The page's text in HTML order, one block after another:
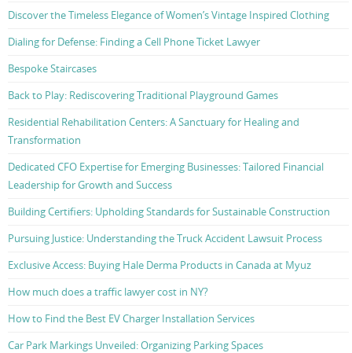
Discover the Timeless Elegance of Women’s Vintage Inspired Clothing
Dialing for Defense: Finding a Cell Phone Ticket Lawyer
Bespoke Staircases
Back to Play: Rediscovering Traditional Playground Games
Residential Rehabilitation Centers: A Sanctuary for Healing and
Transformation
Dedicated CFO Expertise for Emerging Businesses: Tailored Financial
Leadership for Growth and Success
Building Certifiers: Upholding Standards for Sustainable Construction
Pursuing Justice: Understanding the Truck Accident Lawsuit Process
Exclusive Access: Buying Hale Derma Products in Canada at Myuz
How much does a traffic lawyer cost in NY?
How to Find the Best EV Charger Installation Services
Car Park Markings Unveiled: Organizing Parking Spaces